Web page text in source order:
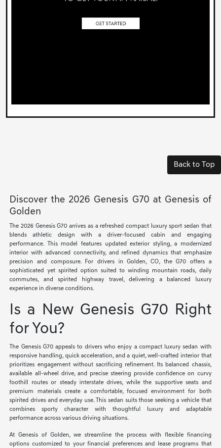
Back to Top
Discover the 2026 Genesis G70 at Genesis of
Golden
The 2026 Genesis G70 arrives as a refreshed compact luxury sport sedan that
blends athletic design with a driver-focused cabin and engaging
performance. This model features updated exterior styling, a modernized
interior with advanced connectivity, and refined dynamics that emphasize
precision and composure. For drivers in Golden, CO, the G70 offers a
sophisticated yet spirited option suited to winding mountain roads, daily
commutes, and spirited highway travel, delivering a balanced luxury
experience in diverse conditions.
Is a New Genesis G70 Right
for You?
The Genesis G70 appeals to drivers who enjoy a compact luxury sedan with
responsive handling, quick acceleration, and a quiet, well-crafted interior that
prioritizes engagement without sacrificing refinement. Its balanced chassis,
available all-wheel drive, and precise steering provide confidence on curvy
foothill routes or steady interstate drives, while the supportive seats and
premium materials create a comfortable, focused environment for both
spirited drives and everyday use. This sedan suits those seeking a vehicle that
combines sporty character with thoughtful luxury and adaptable
performance across various driving situations.
At Genesis of Golden, we streamline the process with flexible financing
options customized to your financial preferences and lease programs that